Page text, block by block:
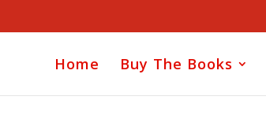
Home Buy The Books